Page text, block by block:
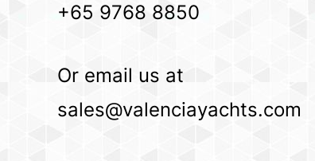
+65 9768 8850
Or email us at
sales@valenciayachts.com